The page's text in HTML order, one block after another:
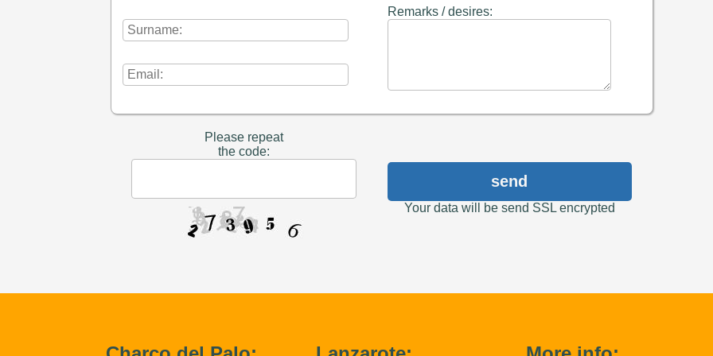
Remarks / desires:
Please repeat
the code:
send
Your data will be send SSL encrypted